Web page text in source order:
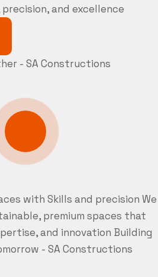
and excellence
- SA Constructions
with Skills and precision We
premium spaces that
and innovation Building
- SA Constructions